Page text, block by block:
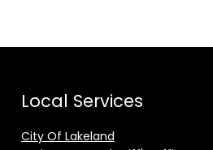
Local Services
City Of Lakeland